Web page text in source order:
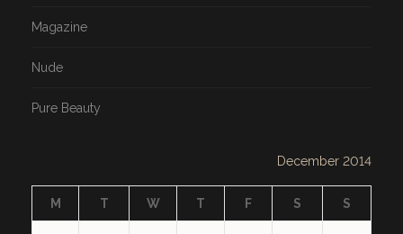
Magazine
Nude
Pure Beauty
December 2014
M T W T F S S